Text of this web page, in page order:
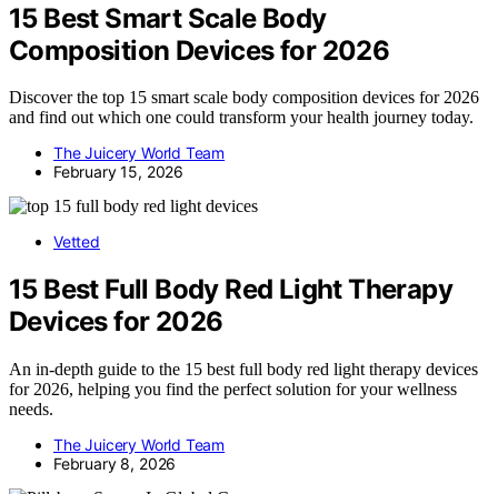
15 Best Smart Scale Body
Composition Devices for 2026
Discover the top 15 smart scale body composition devices for 2026
and find out which one could transform your health journey today.
The Juicery World Team
February 15, 2026
Vetted
15 Best Full Body Red Light Therapy
Devices for 2026
An in-depth guide to the 15 best full body red light therapy devices
for 2026, helping you find the perfect solution for your wellness
needs.
The Juicery World Team
February 8, 2026